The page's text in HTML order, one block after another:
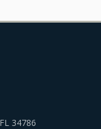
34786